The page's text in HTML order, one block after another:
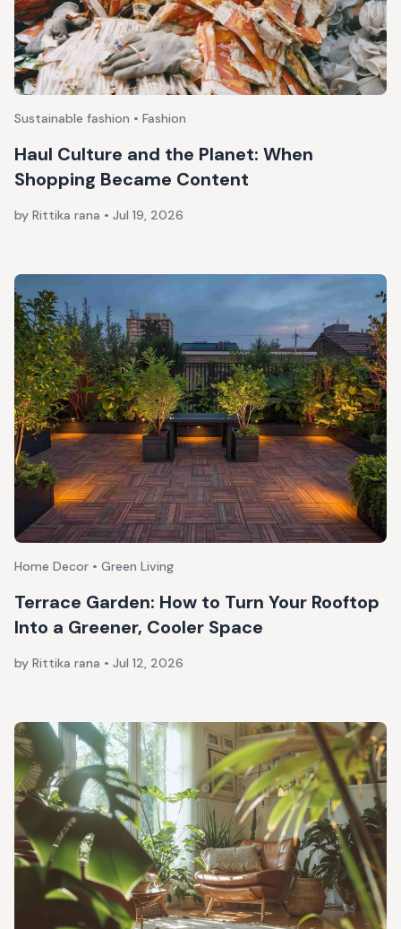
Sustainable fashion • Fashion
Haul Culture and the Planet: When
Shopping Became Content
by Rittika rana • Jul 19, 2026
Home Decor • Green Living
Terrace Garden: How to Turn Your Rooftop
Into a Greener, Cooler Space
by Rittika rana • Jul 12, 2026